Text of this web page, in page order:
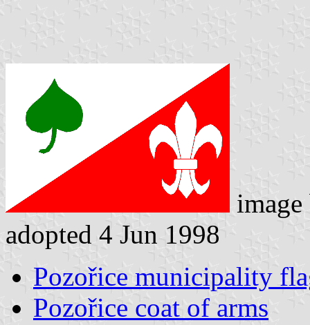
adopted 4 Jun 1998
Pozořice municipality
Pozořice coat of arms